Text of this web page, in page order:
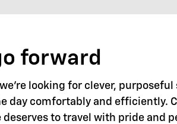
forward
looking for clever,
day comfortably and efficiently.
to travel with pride and